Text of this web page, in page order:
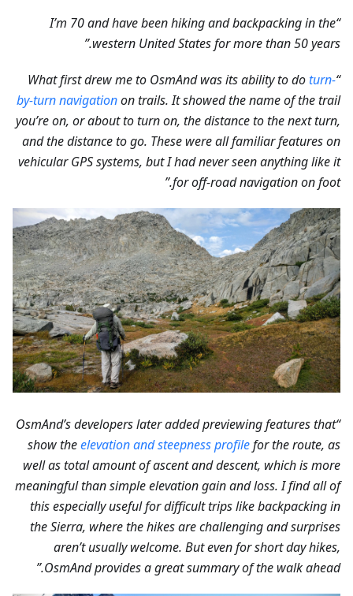
“I’m 70 and have been hiking and backpacking in the
western United States for more than 50 years.”
“What first drew me to OsmAnd was its ability to do
turn-
by-turn navigationon trails. It showed the name of the trail
you’re on, or about to turn on, the distance to the next turn,
and the distance to go. These were all familiar features on
vehicular GPS systems, but I had never seen anything like it
for off-road navigation on foot.”
“OsmAnd’s developers later added previewing features that
show theelevation and steepness profilefor the route, as
well as total amount of ascent and descent, which is more
meaningful than simple elevation gain and loss. I find all of
this especially useful for difficult trips like backpacking in
the Sierra, where the hikes are challenging and surprises
aren’t usually welcome. But even for short day hikes,
OsmAnd provides a great summary of the walk ahead.”